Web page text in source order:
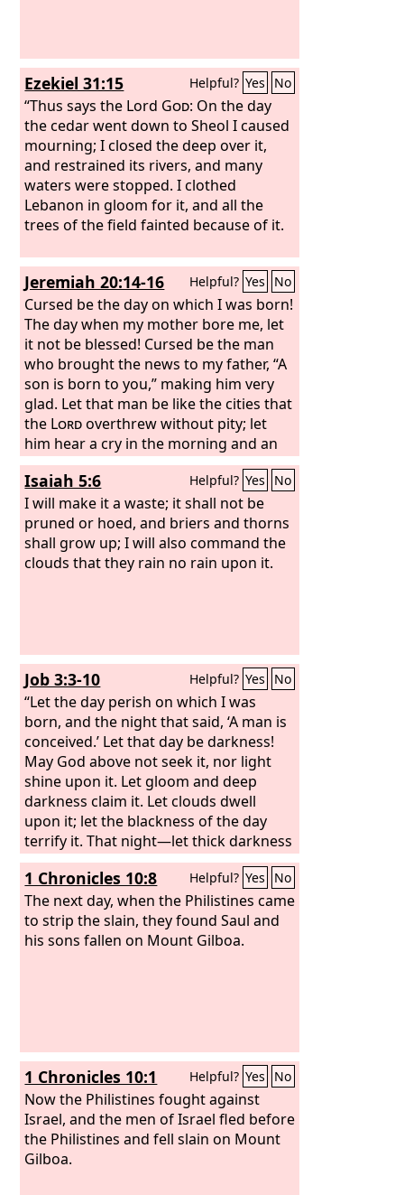
Ezekiel 31:15 Helpful? Yes No
“Thus says the Lord God: On the day
the cedar went down to Sheol I caused
mourning; I closed the deep over it,
and restrained its rivers, and many
waters were stopped. I clothed
Lebanon in gloom for it, and all the
trees of the field fainted because of it.
Jeremiah 20:14-16 Helpful? Yes No
Cursed be the day on which I was born!
The day when my mother bore me, let
it not be blessed! Cursed be the man
who brought the news to my father, “A
son is born to you,” making him very
glad. Let that man be like the cities that
the Lordoverthrew without pity; let
him hear a cry in the morning and an
alarm at noon,
Isaiah 5:6 Helpful? Yes No
I will make it a waste; it shall not be
pruned or hoed, and briers and thorns
shall grow up; I will also command the
clouds that they rain no rain upon it.
Job 3:3-10 Helpful? Yes No
“Let the day perish on which I was
born, and the night that said, ‘A man is
conceived.’ Let that day be darkness!
May God above not seek it, nor light
shine upon it. Let gloom and deep
darkness claim it. Let clouds dwell
upon it; let the blackness of the day
terrify it. That night—let thick darkness
seize it! Let it not rejoice among the
days of the year; let it not come into
the number of the months. Behold, let
that night be barren; let no joyful cry
enter it.
1 Chronicles 10:8 Helpful? Yes No
The next day, when the Philistines came
to strip the slain, they found Saul and
his sons fallen on Mount Gilboa.
1 Chronicles 10:1 Helpful? Yes No
Now the Philistines fought against
Israel, and the men of Israel fled before
the Philistines and fell slain on Mount
Gilboa.